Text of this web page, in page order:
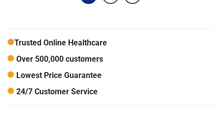
Trusted Online Healthcare
Over 500,000 customers
Lowest Price Guarantee
24/7 Customer Service